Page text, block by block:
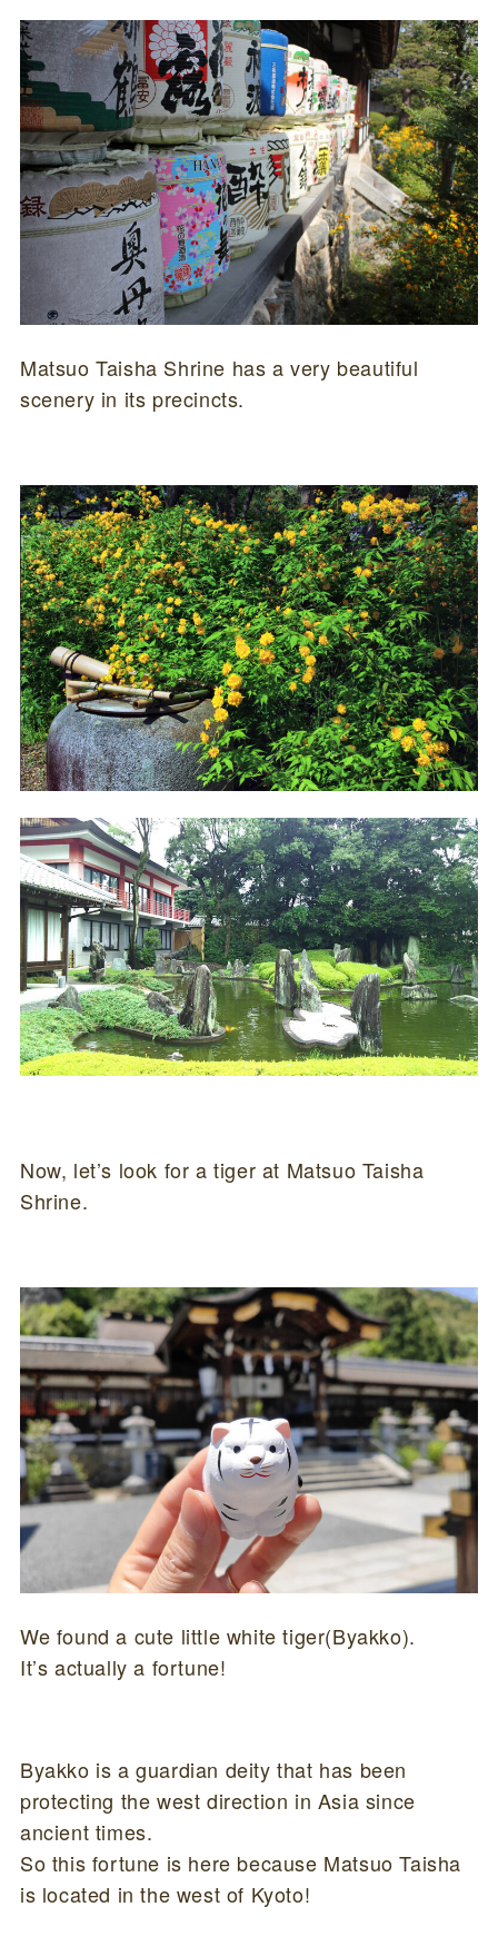
Matsuo Taisha Shrine has a very beautiful
scenery in its precincts.
Now, let’s look for a tiger at Matsuo Taisha
Shrine.
We found a cute little white tiger(Byakko).
It’s actually a fortune!
Byakko is a guardian deity that has been
protecting the west direction in Asia since
ancient times.
So this fortune is here because Matsuo Taisha
is located in the west of Kyoto!